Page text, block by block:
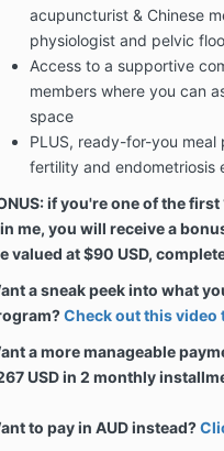
acupuncturist & Chinese
physiologist and pelvic
Access to a supportive
members where you can
space
PLUS, ready-for-you
fertility and endometriosis
if you're one of the
me, you will receive a
valued at $90 USD,
a sneak peek into what
Check out this video
a more manageable
USD in 2 monthly
to pay in AUD instead?